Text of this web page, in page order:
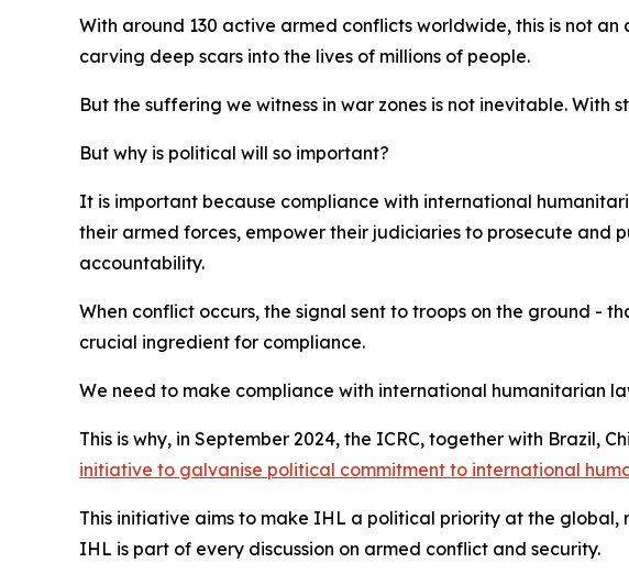
With around 130 active armed conflicts worldwide, this is not
carving deep scars into the lives of millions of people.
But the suffering we witness in war zones is not inevitable.
But why is political will so important?
It is important because compliance with international
their armed forces, empower their judiciaries to prosecute and
accountability.
When conflict occurs, the signal sent to troops on the ground -
crucial ingredient for compliance.
We need to make compliance with international humanitarian
This is why, in September 2024, the ICRC, together with Brazil,
initiative to galvanise political commitment to international
This initiative aims to make IHL a political priority at the
IHL is part of every discussion on armed conflict and security.